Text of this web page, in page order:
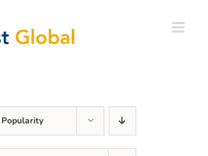
Popularity